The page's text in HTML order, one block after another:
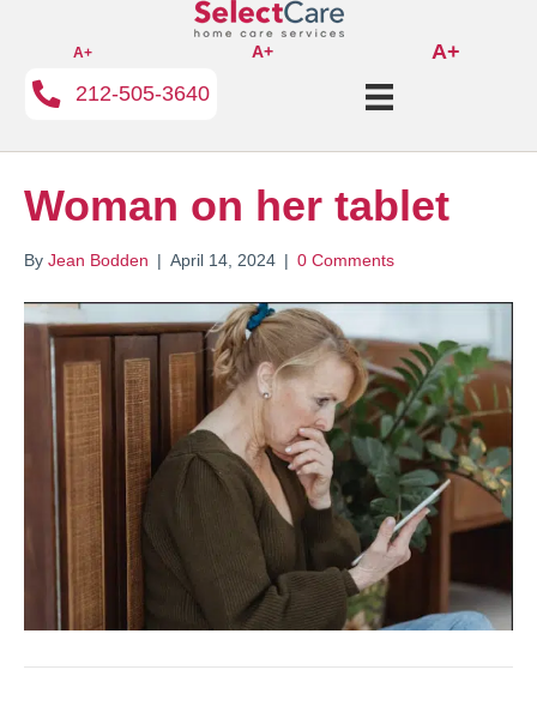
A+ A+
A+
212-505-3640
Woman on her tablet
By Jean Bodden | April 14, 2024 | 0 Comments